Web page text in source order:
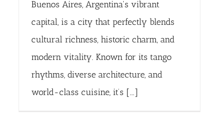
Buenos Aires, Argentina's vibrant
capital, is a city that perfectly blends
cultural richness, historic charm, and
modern vitality. Known for its tango
rhythms, diverse architecture, and
world-class cuisine, it’s [...]